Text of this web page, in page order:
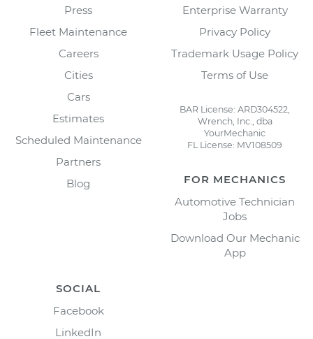
Press
Fleet Maintenance
Careers
Cities
Cars
Estimates
Scheduled Maintenance
Partners
Blog
Enterprise Warranty
Privacy Policy
Trademark Usage Policy
Terms of Use
BAR License: ARD304522,
Wrench, Inc., dba
YourMechanic
FL License: MV108509
FOR MECHANICS
Automotive Technician
Jobs
Download Our Mechanic
App
SOCIAL
Facebook
LinkedIn